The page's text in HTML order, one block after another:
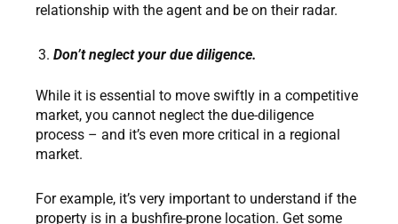
relationship with the agent and be on their radar.
Don’t neglect your due diligence.
While it is essential to move swiftly in a competitive
market, you cannot neglect the due-diligence
process – and it’s even more critical in a regional
market.
For example, it’s very important to understand if the
property is in a bushfire-prone location. Get some